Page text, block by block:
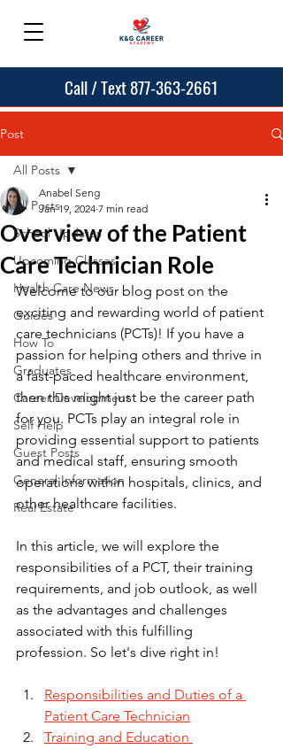
Call / Text 877-363-2661
Post
All Posts
School Updates
Upcoming Classes
Health Care News
Guides
How To
Graduates
Career Development
Self Help
Guest Posts
General Information
Real Estate
All Posts
Overview of the Patient
Care Technician Role
Anabel Seng
Jan 19, 2024 7 min read
Welcome to our blog post on the
exciting and rewarding world of patient
care technicians (PCTs)! If you have a
passion for helping others and thrive in
a fast-paced healthcare environment,
then this might just be the career path
for you. PCTs play an integral role in
providing essential support to patients
and medical staff, ensuring smooth
operations within hospitals, clinics, and
other healthcare facilities.
In this article, we will explore the
responsibilities of a PCT, their training
requirements, and job outlook, as well
as the advantages and challenges
associated with this fulfilling
profession. So let's dive right in!
Responsibilities and Duties of a
Patient Care Technician
Training and Education